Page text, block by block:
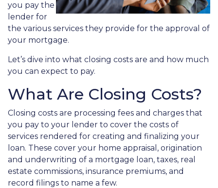
you pay the
lender for
the various services they provide for the approval of
your mortgage.
Let’s dive into what closing costs are and how much
you can expect to pay.
What Are Closing Costs?
Closing costs are processing fees and charges that
you pay to your lender to cover the costs of
services rendered for creating and finalizing your
loan. These cover your home appraisal, origination
and underwriting of a mortgage loan, taxes, real
estate commissions, insurance premiums, and
record filings to name a few.